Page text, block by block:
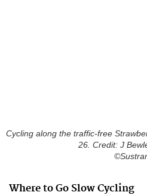
Cycling along the traffic-free
26. Credit: J
Where to Go Slow Cycling